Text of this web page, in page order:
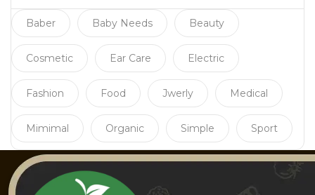
Baber Baby Needs Beauty
Cosmetic Ear Care Electric
Fashion Food Jwerly Medical
Mimimal Organic Simple Sport